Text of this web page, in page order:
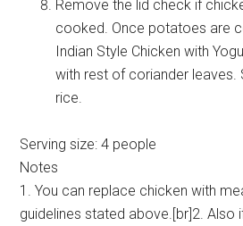
Remove the lid check if
cooked. Once potatoes are
Indian Style Chicken with
with rest of coriander leaves.
rice.
Serving size:4 people
Notes
1. You can replace chicken with
guidelines stated above.[br]2. Also